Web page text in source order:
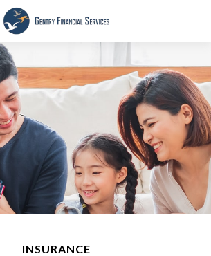
INSURANCE